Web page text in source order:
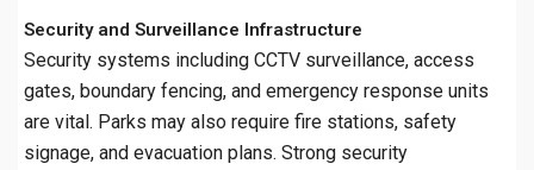
Security and Surveillance Infrastructure
Security systems including CCTV surveillance, access
gates, boundary fencing, and emergency response units
are vital. Parks may also require fire stations, safety
signage, and evacuation plans. Strong security